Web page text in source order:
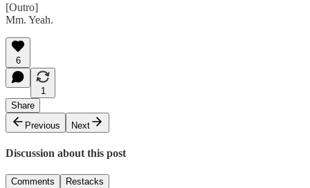
[Outro]
Mm. Yeah.
6
1
Share
Previous
Next
Discussion about this post
Comments Restacks